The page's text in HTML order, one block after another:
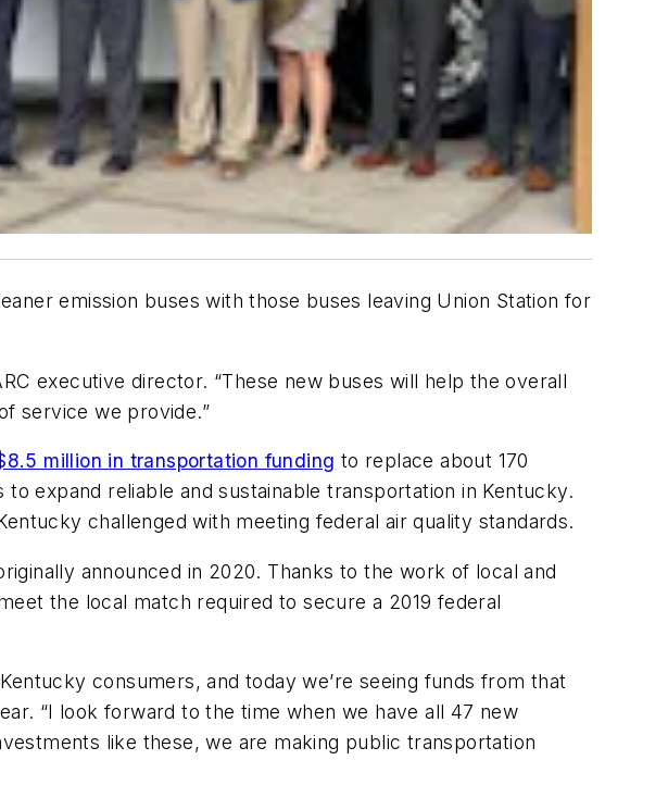
emission buses with those buses leaving Union Station for
executive director. “These new buses will help the overall
service we provide.”
million in transportation funding to replace about 170
expand reliable and sustainable transportation in Kentucky.
challenged with meeting federal air quality standards.
announced in 2020. Thanks to the work of local and
the local match required to secure a 2019 federal
consumers, and today we’re seeing funds from that
“I look forward to the time when we have all 47 new
like these, we are making public transportation